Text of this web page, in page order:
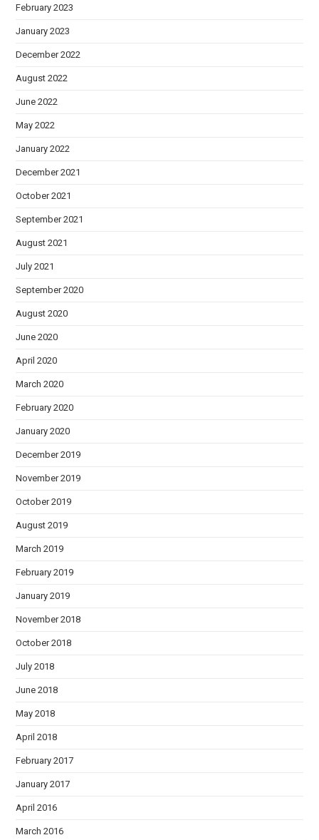
February 2023
January 2023
December 2022
August 2022
June 2022
May 2022
January 2022
December 2021
October 2021
September 2021
August 2021
July 2021
September 2020
August 2020
June 2020
April 2020
March 2020
February 2020
January 2020
December 2019
November 2019
October 2019
August 2019
March 2019
February 2019
January 2019
November 2018
October 2018
July 2018
June 2018
May 2018
April 2018
February 2017
January 2017
April 2016
March 2016